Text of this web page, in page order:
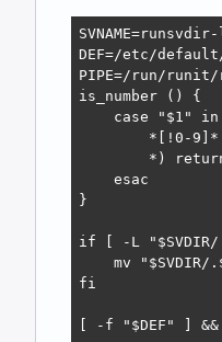
DEF=/etc/
PIPE=/run/
is_number () {
    case "$1" in
*[!0-
*)
    esac
}
if [ -L "$SVDIR/
mv "$SVDIR/
fi
[ -f "$DEF" ]